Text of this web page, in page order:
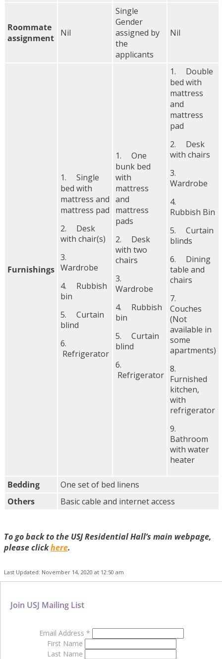
Roommate
assignment
Nil
Single
Gender
assigned by
the
applicants
Nil
Furnishings
1. Single
bed with
mattress and
mattress pad
2. Desk
with chair(s)
3.
Wardrobe
4. Rubbish
bin
5. Curtain
blind
6.
Refrigerator
1. One
bunk bed
with
mattress
and
mattress
pads
2. Desk
with two
chairs
3.
Wardrobe
4. Rubbish
bin
5. Curtain
blind
6.
Refrigerator
1. Double
bed with
mattress
and
mattress
pad
2. Desk
with chairs
3.
Wardrobe
4.
Rubbish Bin
5. Curtain
blinds
6. Dining
table and
chairs
7.
Couches
(Not
available in
some
apartments)
8.
Furnished
kitchen,
with
refrigerator
9.
Bathroom
with water
heater
Bedding
One set of bed linens
Others
Basic cable and internet access
To go back to the USJ Residential Hall’s main webpage,
please clickhere.
Last Updated: November 14, 2020 at 12:50 am
Join USJ Mailing List
Email Address *
First Name
Last Name